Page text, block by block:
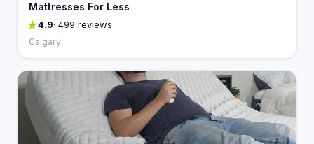
Mattresses For Less
4.9· 499 reviews
Calgary